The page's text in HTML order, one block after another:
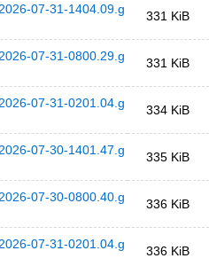
07-31-1404.09.g
331 KiB
07-31-0800.29.g
331 KiB
07-31-0201.04.g
334 KiB
07-30-1401.47.g
335 KiB
07-30-0800.40.g
336 KiB
07-31-0201.04.g
336 KiB